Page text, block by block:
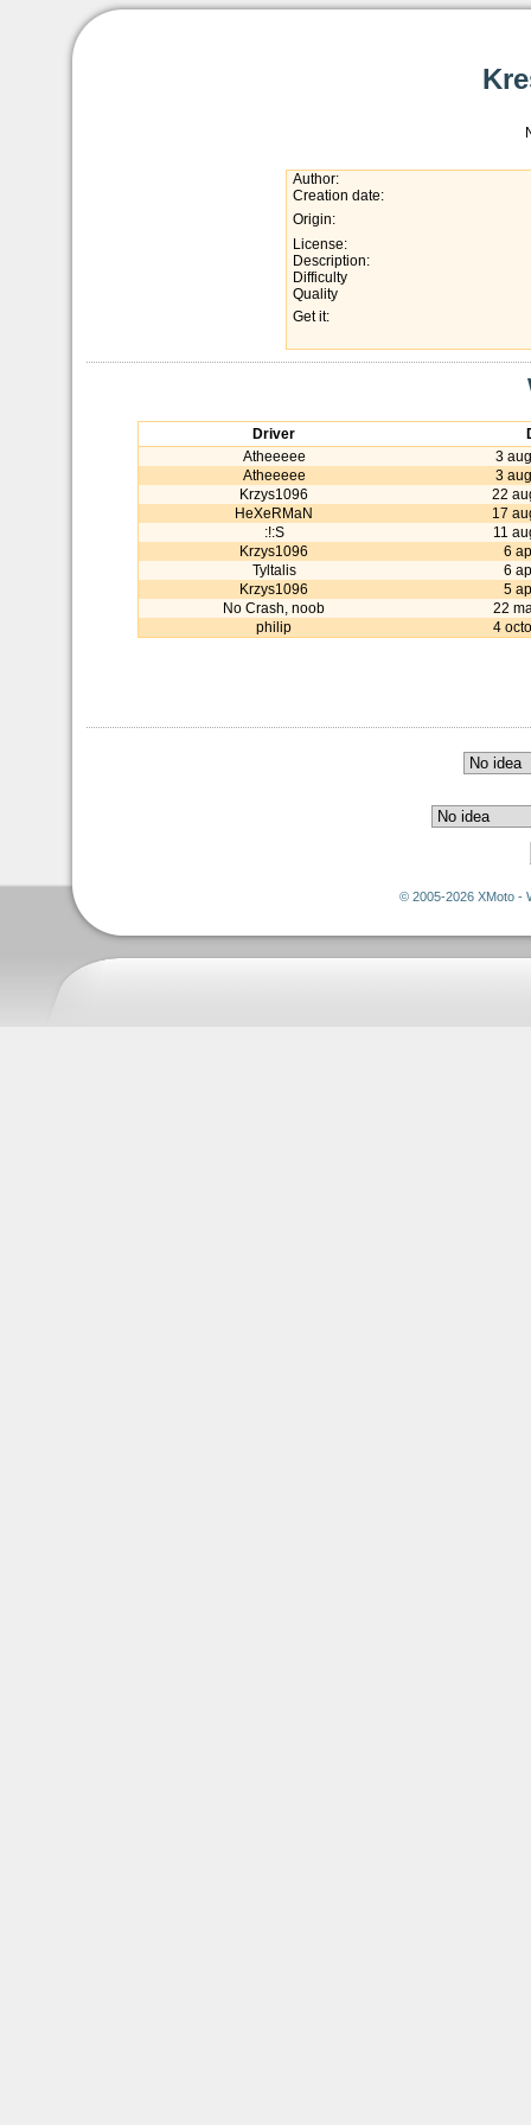
Author:
Creation date:
Origin:
License:
Description:
Difficulty
Quality
Get it:
Driver
Atheeeee
3
Atheeeee
3
Krzys1096
22
HeXeRMaN
17
:!:S
11
Krzys1096
6
Tyltalis
6
Krzys1096
5
No Crash, noob
22
philip
4
© 2005-2026 XMoto -